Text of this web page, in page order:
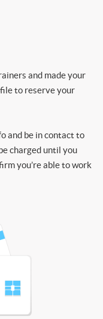
and made your
to reserve your
and be in contact to
charged until you
you’re able to work